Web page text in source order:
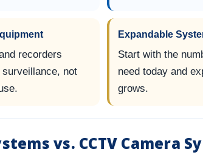
recorders
not
Expandable
Start with the
need today and
grows.
vs. CCTV Camera